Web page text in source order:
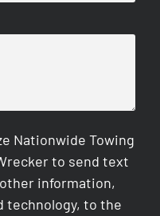
Nationwide Towing
to send text
information,
technology, to the